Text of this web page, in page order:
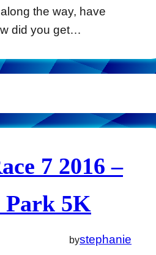
the way, have
did you get…
7 2016 –
Park 5K
bystephanie